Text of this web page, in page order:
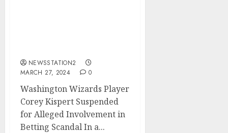
NEWSSTATION2
MARCH 27, 2024
0
Washington Wizards Player
Corey Kispert Suspended
for Alleged Involvement in
Betting Scandal In a...